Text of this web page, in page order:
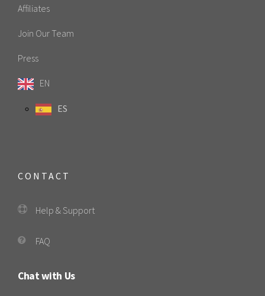
Affiliates
Join Our Team
Press
EN
ES
CONTACT
Help & Support
FAQ
Chat with Us